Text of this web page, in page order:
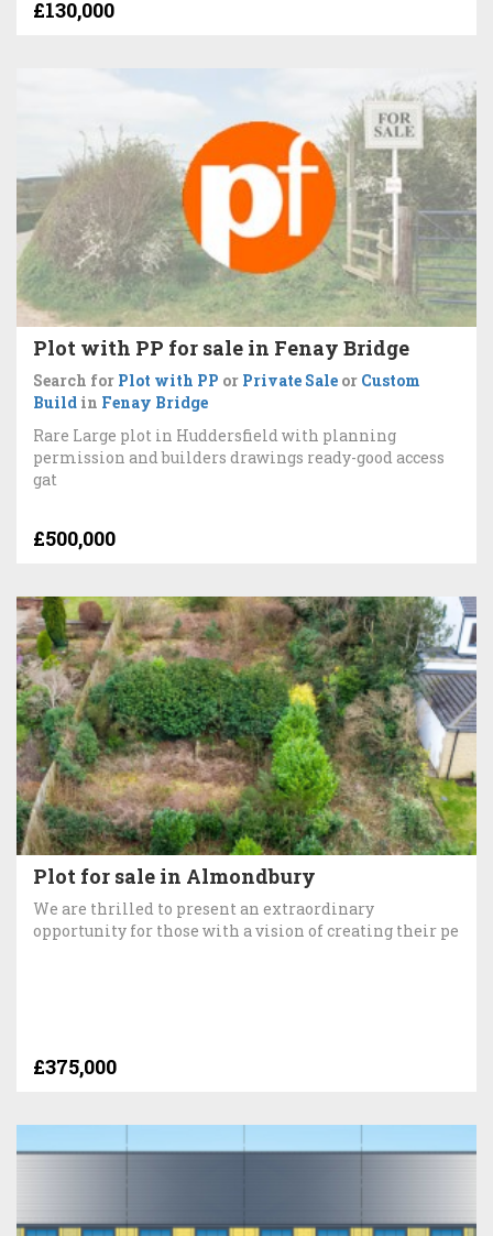
£130,000
Plot with PP for sale in Fenay Bridge
Search for Plot with PP or Private Sale or Custom
Build in Fenay Bridge
Rare Large plot in Huddersfield with planning
permission and builders drawings ready-good access
gat
£500,000
Plot for sale in Almondbury
We are thrilled to present an extraordinary
opportunity for those with a vision of creating their pe
£375,000